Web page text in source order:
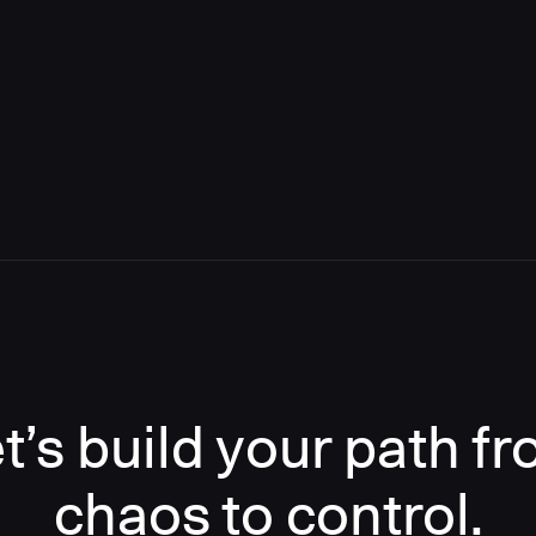
build your path
chaos to control.